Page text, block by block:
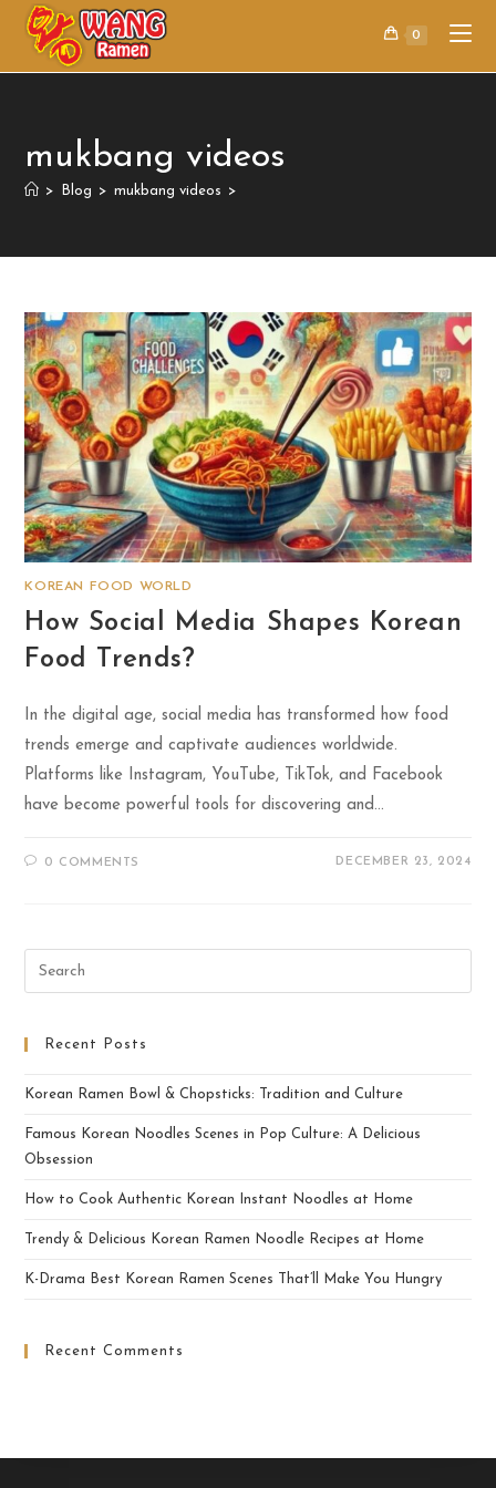
0
mukbang videos
> Blog > mukbang videos >
KOREAN FOOD WORLD
How Social Media Shapes Korean
Food Trends?
In the digital age, social media has transformed how food
trends emerge and captivate audiences worldwide.
Platforms like Instagram, YouTube, TikTok, and Facebook
have become powerful tools for discovering and…
0 COMMENTS DECEMBER 23, 2024
Recent Posts
Korean Ramen Bowl & Chopsticks: Tradition and Culture
Famous Korean Noodles Scenes in Pop Culture: A Delicious
Obsession
How to Cook Authentic Korean Instant Noodles at Home
Trendy & Delicious Korean Ramen Noodle Recipes at Home
K-Drama Best Korean Ramen Scenes That’ll Make You Hungry
Recent Comments